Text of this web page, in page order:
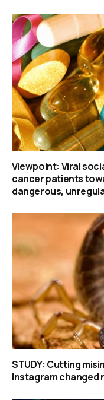
Viewpoint: Viral
cancer patients
dangerous,
STUDY: Cutting
Instagram changed